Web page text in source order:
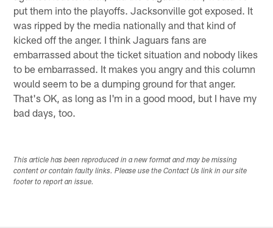
put them into the playoffs. Jacksonville got exposed. It
was ripped by the media nationally and that kind of
kicked off the anger. I think Jaguars fans are
embarrassed about the ticket situation and nobody likes
to be embarrassed. It makes you angry and this column
would seem to be a dumping ground for that anger.
That's OK, as long as I'm in a good mood, but I have my
bad days, too.
This article has been reproduced in a new format and may be missing
content or contain faulty links. Please use the Contact Us link in our site
footer to report an issue.